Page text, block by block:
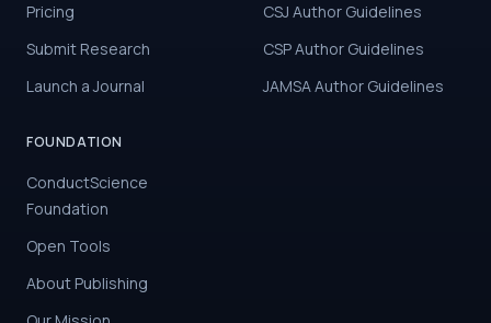
Pricing
Submit Research
Launch a Journal
CSJ Author Guidelines
CSP Author Guidelines
JAMSA Author Guidelines
FOUNDATION
ConductScience
Foundation
Open Tools
About Publishing